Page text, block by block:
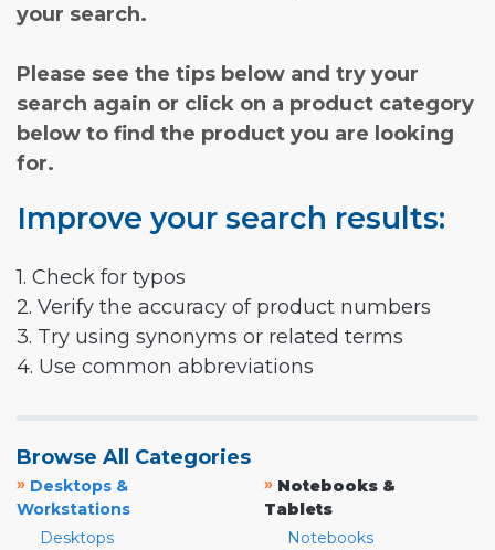
your search.
Please see the tips below and try your
search again or click on a product category
below to find the product you are looking
for.
Improve your search results:
1. Check for typos
2. Verify the accuracy of product numbers
3. Try using synonyms or related terms
4. Use common abbreviations
Browse All Categories
» Desktops &
Workstations
Desktops
» Notebooks &
Tablets
Notebooks